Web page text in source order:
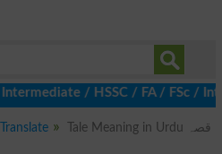
/ HSSC / FA / FSc /
Translate
Tale Meaning in Urdu قصہ